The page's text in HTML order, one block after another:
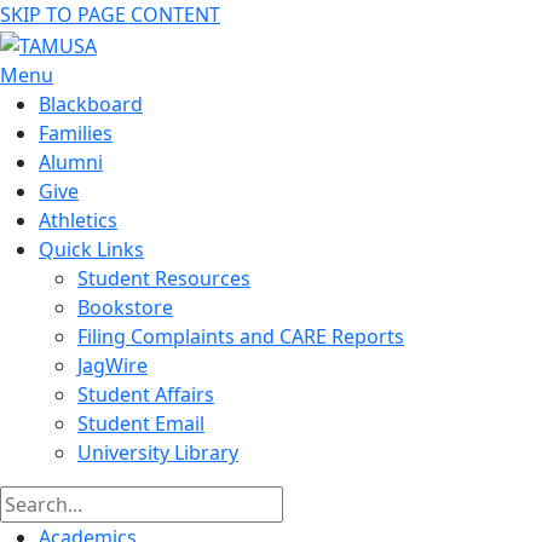
SKIP TO PAGE CONTENT
Menu
Blackboard
Families
Alumni
Give
Athletics
Quick Links
Student Resources
Bookstore
Filing Complaints and CARE Reports
JagWire
Student Affairs
Student Email
University Library